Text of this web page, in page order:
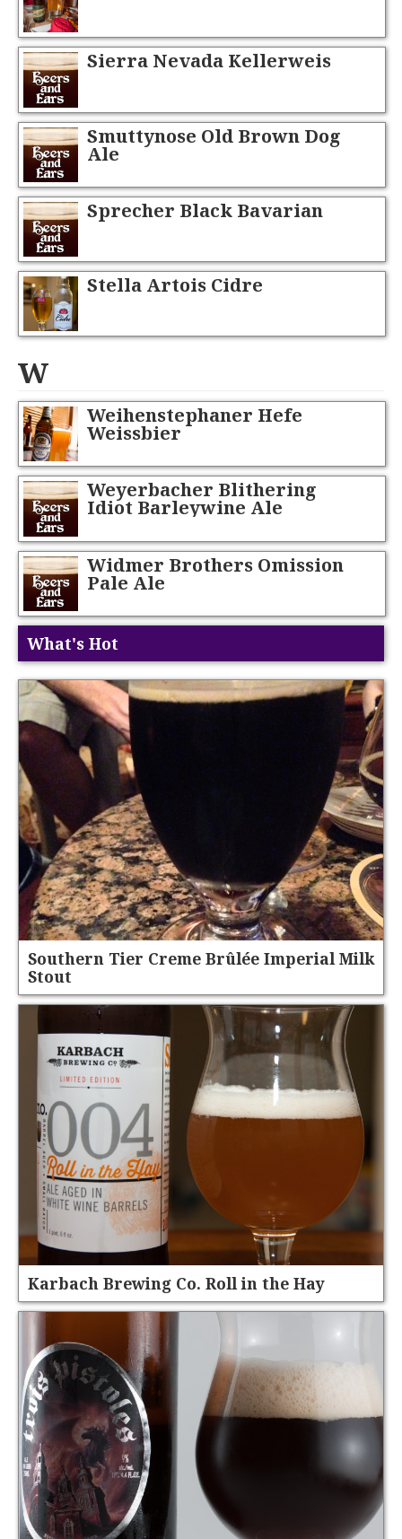
Sierra Nevada Kellerweis
Smuttynose Old Brown Dog
Ale
Sprecher Black Bavarian
Stella Artois Cidre
W
Weihenstephaner Hefe
Weissbier
Weyerbacher Blithering
Idiot Barleywine Ale
Widmer Brothers Omission
Pale Ale
What's Hot
Southern Tier Creme Brûlée Imperial Milk
Stout
Karbach Brewing Co. Roll in the Hay